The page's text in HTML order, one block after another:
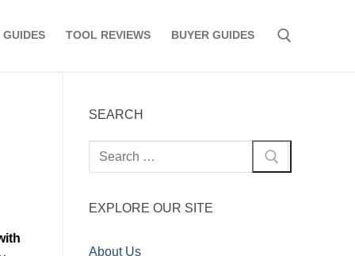
GUIDES TOOL REVIEWS BUYER GUIDES
SEARCH
Search
for:
EXPLORE OUR SITE
About Us